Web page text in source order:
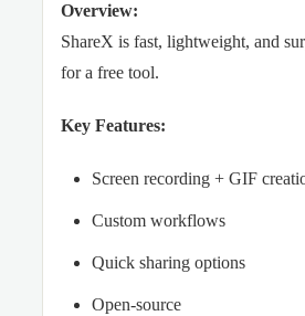
Overview:
ShareX is fast, lightweight, and
for a free tool.
Key Features:
Screen recording + GIF
Custom workflows
Quick sharing options
Open-source